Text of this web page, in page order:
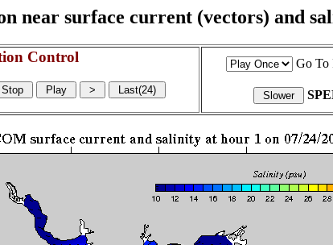
near surface current (vectors) and
Control Go To